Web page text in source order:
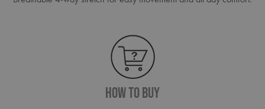
How To Buy